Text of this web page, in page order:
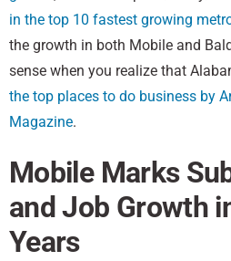
in the top 10 fastest growing
the growth in both Mobile and
sense when you realize that
the top places to do business by
Magazine.
Mobile Marks
and Job Growth
Years